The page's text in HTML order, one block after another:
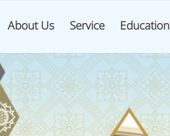
About Us Service Education